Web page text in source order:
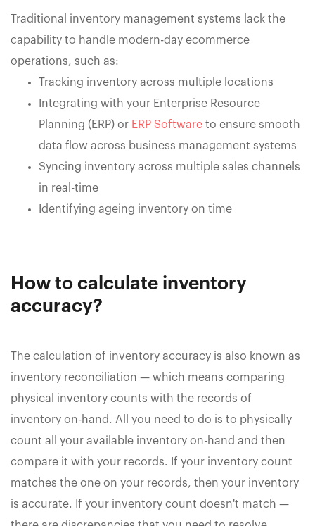
Traditional inventory management systems lack the
capability to handle modern-day ecommerce
operations, such as:
Tracking inventory across multiple locations
Integrating with your Enterprise Resource
Planning (ERP) or ERP Software to ensure smooth
data flow across business management systems
Syncing inventory across multiple sales channels
in real-time
Identifying ageing inventory on time
How to calculate inventory
accuracy?
The calculation of inventory accuracy is also known as
inventory reconciliation — which means comparing
physical inventory counts with the records of
inventory on-hand. All you need to do is to physically
count all your available inventory on-hand and then
compare it with your records. If your inventory count
matches the one on your records, then your inventory
is accurate. If your inventory count doesn't match —